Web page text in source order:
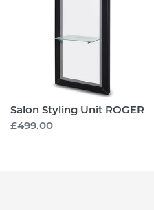
Salon Styling Unit ROGER
Regular
£499.00